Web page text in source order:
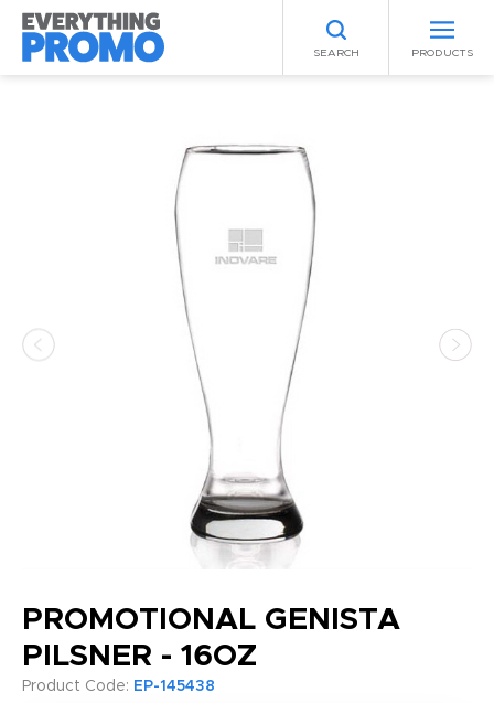
SEARCH PRODUCTS
PROMOTIONAL GENISTA
PILSNER - 16OZ
Product Code: EP-145438